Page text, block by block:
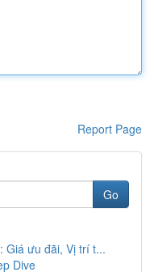
Report Page
Go
Giá ưu đãi, Vị trí t...
Dive